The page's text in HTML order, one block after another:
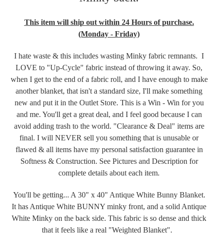
This item will ship out within 24 Hours of purchase.
(Monday - Friday)
I hate waste & this includes wasting Minky fabric remnants. I
LOVE to "Up-Cycle" fabric instead of throwing it away. So,
when I get to the end of a fabric roll, and I have enough to make
another blanket, that isn't a standard size, I'll make something
new and put it in the Outlet Store. This is a Win - Win for you
and me. You'll get a great deal, and I feel good because I can
avoid adding trash to the world. "Clearance & Deal" items are
final. I will NEVER sell you something that is unusable or
flawed & all items have my personal satisfaction guarantee in
Softness & Construction. See Pictures and Description for
complete details about each item.
You'll be getting... A 30" x 40" Antique White Bunny Blanket.
It has Antique White BUNNY minky front, and a solid Antique
White Minky on the back side. This fabric is so dense and thick
that it feels like a real "Weighted Blanket".